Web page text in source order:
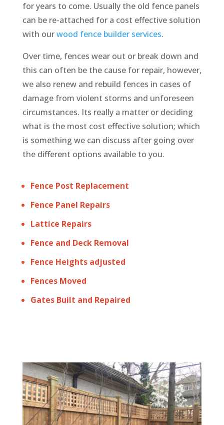
for years to come. Usually the old fence panels
can be re-attached for a cost effective solution
with ourwood fence builder services.
Over time, fences wear out or break down and
this can often be the cause for repair, however,
we also renew and rebuild fences in cases of
damage from violent storms and unforeseen
circumstances. Its really a matter or deciding
what is the most cost effective solution; which
is something we can discuss after going over
the different options available to you.
Fence Post Replacement
Fence Panel Repairs
Lattice Repairs
Fence and Deck Removal
Fence Heights adjusted
Fences Moved
Gates Built and Repaired